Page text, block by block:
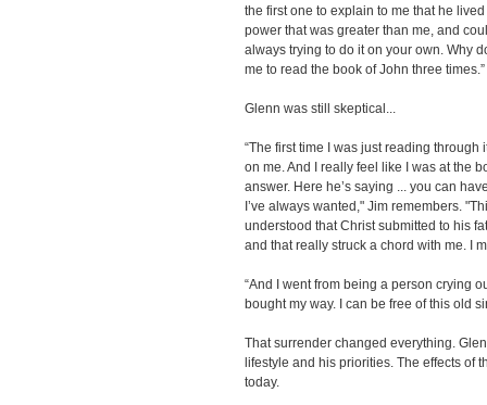
the first one to explain to me that he
power that was greater than me, and
always trying to do it on your own. Why
me to read the book of John three times.”
Glenn was still skeptical...
“The first time I was just reading
on me. And I really feel like I was at the
answer. Here he’s saying ... you can
I’ve always wanted," Jim remembers.
understood that Christ submitted to his
and that really struck a chord with me. I
“And I went from being a person crying
bought my way. I can be free of this old
That surrender changed everything.
lifestyle and his priorities. The effects of
today.